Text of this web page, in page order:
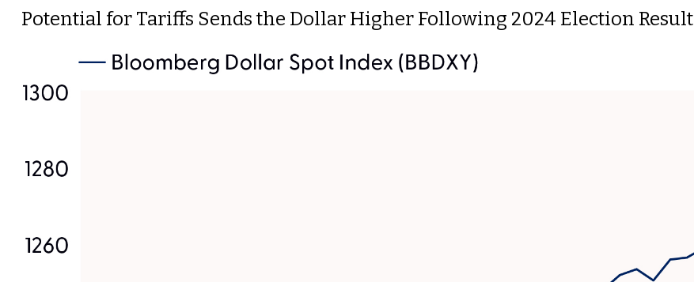
Potential for Tariffs Sends the Dollar Higher Following 2024 Election Result